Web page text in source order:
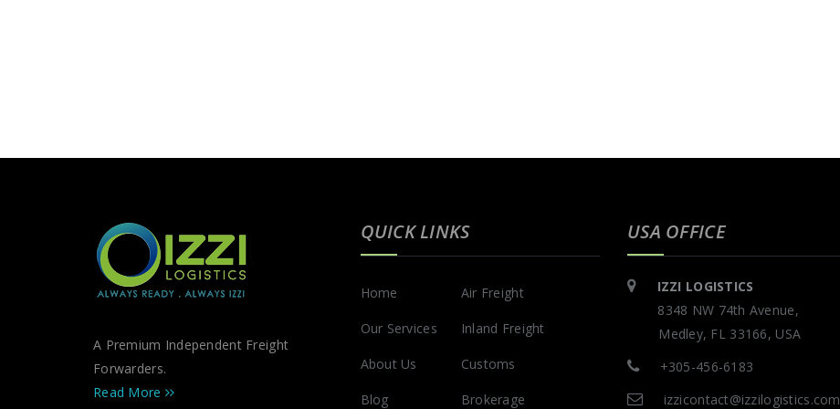
A Premium Independent Freight
Forwarders.
Read More
QUICK LINKS
Home
Our Services
About Us
Blog
Air Freight
Inland Freight
Customs
Brokerage
USA OFFICE
IZZI LOGISTICS
8348 NW 74th Avenue,
Medley, FL 33166, USA
+305-456-6183
izzicontact@izzilogistics.com